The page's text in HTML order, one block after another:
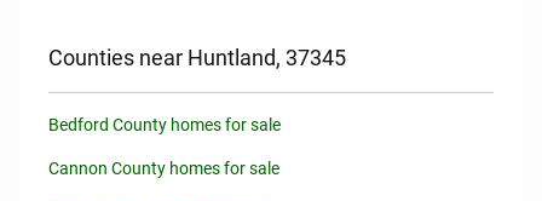
Counties near Huntland, 37345
Bedford County homes for sale
Cannon County homes for sale